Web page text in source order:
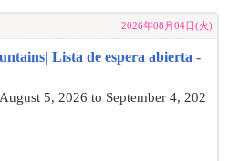
2026年08月04日(火)
Lista de espera abierta -
5, 2026 to September 4, 202